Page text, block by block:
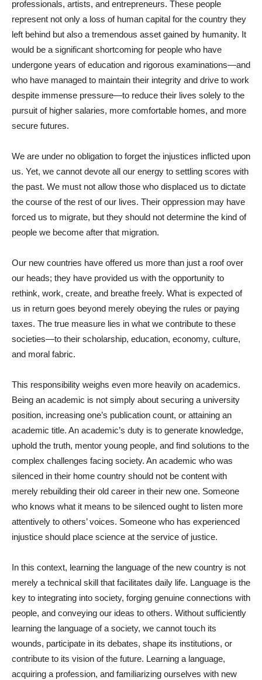
professionals, artists, and entrepreneurs. These people
represent not only a loss of human capital for the country they
left behind but also a tremendous asset gained by humanity. It
would be a significant shortcoming for people who have
undergone years of education and rigorous examinations—and
who have managed to maintain their integrity and drive to work
despite immense pressure—to reduce their lives solely to the
pursuit of higher salaries, more comfortable homes, and more
secure futures.
We are under no obligation to forget the injustices inflicted upon
us. Yet, we cannot devote all our energy to settling scores with
the past. We must not allow those who displaced us to dictate
the course of the rest of our lives. Their oppression may have
forced us to migrate, but they should not determine the kind of
people we become after that migration.
Our new countries have offered us more than just a roof over
our heads; they have provided us with the opportunity to
rethink, work, create, and breathe freely. What is expected of
us in return goes beyond merely obeying the rules or paying
taxes. The true measure lies in what we contribute to these
societies—to their scholarship, education, economy, culture,
and moral fabric.
This responsibility weighs even more heavily on academics.
Being an academic is not simply about securing a university
position, increasing one’s publication count, or attaining an
academic title. An academic’s duty is to generate knowledge,
uphold the truth, mentor young people, and find solutions to the
complex challenges facing society. An academic who was
silenced in their home country should not be content with
merely rebuilding their old career in their new one. Someone
who knows what it means to be silenced ought to listen more
attentively to others’ voices. Someone who has experienced
injustice should place science at the service of justice.
In this context, learning the language of the new country is not
merely a technical skill that facilitates daily life. Language is the
key to integrating into society, forging genuine connections with
people, and conveying our ideas to others. Without sufficiently
learning the language of a society, we cannot touch its
wounds, participate in its debates, shape its institutions, or
contribute to its vision of the future. Learning a language,
acquiring a profession, and familiarizing ourselves with new